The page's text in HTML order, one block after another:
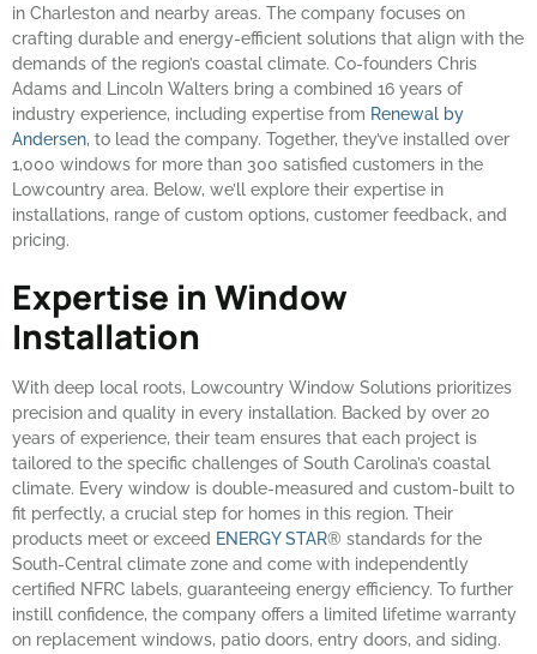
in Charleston and nearby areas. The company focuses on
crafting durable and energy-efficient solutions that align with the
demands of the region’s coastal climate. Co-founders Chris
Adams and Lincoln Walters bring a combined 16 years of
industry experience, including expertise from Renewal by
Andersen, to lead the company. Together, they’ve installed over
1,000 windows for more than 300 satisfied customers in the
Lowcountry area. Below, we’ll explore their expertise in
installations, range of custom options, customer feedback, and
pricing.
Expertise in Window
Installation
With deep local roots, Lowcountry Window Solutions prioritizes
precision and quality in every installation. Backed by over 20
years of experience, their team ensures that each project is
tailored to the specific challenges of South Carolina’s coastal
climate. Every window is double-measured and custom-built to
fit perfectly, a crucial step for homes in this region. Their
products meet or exceed ENERGY STAR® standards for the
South-Central climate zone and come with independently
certified NFRC labels, guaranteeing energy efficiency. To further
instill confidence, the company offers a limited lifetime warranty
on replacement windows, patio doors, entry doors, and siding.